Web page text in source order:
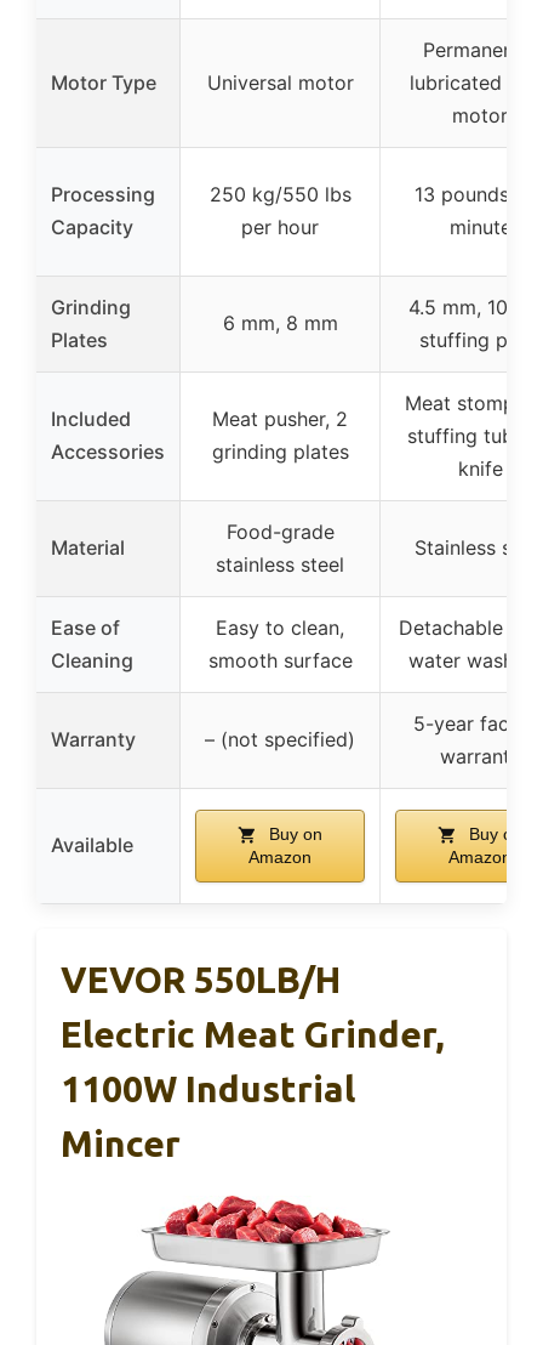
Motor Type Universal motor
Permanently
lubricated
motor
Processing
Capacity
250 kg/550 lbs
per hour
13 pounds
minute
Grinding
Plates
6 mm, 8 mm
4.5 mm, 10
stuffing plate
Included
Accessories
Meat pusher, 2
grinding plates
Meat stomper,
stuffing tubes,
knife
Material
Food-grade
stainless steel
Stainless
Ease of
Cleaning
Easy to clean,
smooth surface
Detachable
water
Warranty – (not specified)
5-year
warranty
Available
Buy on
Amazon
Buy on
Amazon
VEVOR 550LB/h
Electric Meat Grinder,
1100W Industrial
Mincer